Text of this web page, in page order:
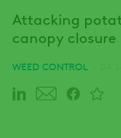
Attacking
canopy closure
WEED CONTROL